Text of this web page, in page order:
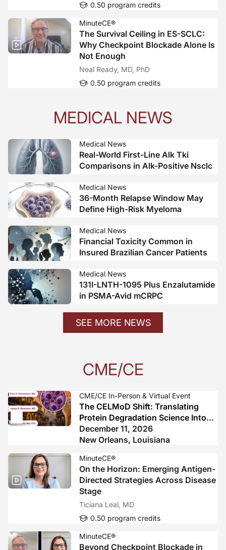
0.50 program credits
MinuteCE®
The Survival Ceiling in ES-SCLC:
Why Checkpoint Blockade Alone Is
Not Enough
Neal Ready, MD, PhD
0.50 program credits
MEDICAL NEWS
Medical News
Real-World First-Line Alk Tki
Comparisons in Alk-Positive Nsclc
Medical News
36-Month Relapse Window May
Define High-Risk Myeloma
Medical News
Financial Toxicity Common in
Insured Brazilian Cancer Patients
Medical News
131I-LNTH-1095 Plus Enzalutamide
in PSMA-Avid mCRPC
SEE MORE NEWS
CME/CE
CME/CE In-Person & Virtual Event
The CELMoD Shift: Translating
Protein Degradation Science Into
Practice-Changing Myeloma Care
December 11, 2026
New Orleans, Louisiana
MinuteCE®
On the Horizon: Emerging Antigen-
Directed Strategies Across Disease
Stage
Ticiana Leal, MD
0.50 program credits
MinuteCE®
Beyond Checkpoint Blockade in